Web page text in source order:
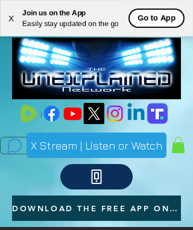
X
Join us on the App
Easily stay updated on the go
Go to App
ME
NU
X Stream | Listen or Watch
DOWNLOAD THE FREE APP ON YOUR PHONE